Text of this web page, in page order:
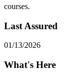
courses.
Last Assured
01/13/2026
What's Here